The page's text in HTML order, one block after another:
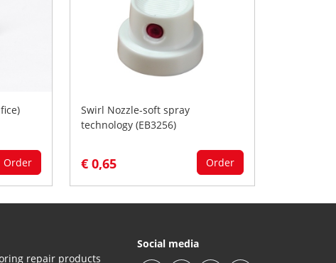
Order
Swirl Nozzle-soft spray
technology (EB3256)
€ 0,65 Order
repair products
Social media